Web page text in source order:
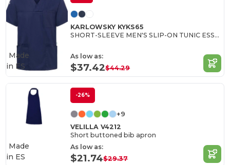
KARLOWSKY KYKS65
SHORT-SLEEVE MEN'S SLIP-ON TUNIC ESSENTIAL
As low as:
$37.42$44.29
Made
in ES
-26%
+9
VELILLA V4212
Short buttoned bib apron
As low as:
$21.74$29.37
Made
in ES